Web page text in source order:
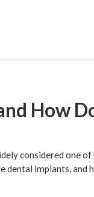
How
considered one
implants, and